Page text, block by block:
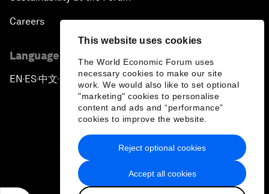
This website uses cookies
The World Economic Forum uses
necessary cookies to make our site
work. We would also like to set optional
"marketing" cookies to personalise
content and ads and “performance”
cookies to improve the website.
Accept all cookies
Reject optional cookies
Careers
Language editions
EN ▪ ES▪中文▪ 日本語
Privacy Policy & Terms of Service
Sitemap